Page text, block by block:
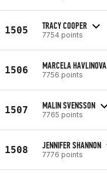
1505 TRACY COOPER
7754 points
1506 MARCELA HAVLINOVA
7756 points
1507 MALIN SVENSSON
7765 points
1508 JENNIFER SHANNON
7776 points